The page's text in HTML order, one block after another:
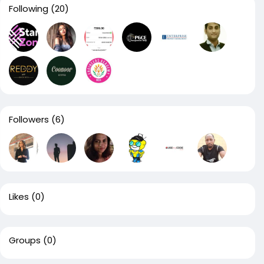
Following (20)
Followers (6)
Likes (0)
Groups (0)